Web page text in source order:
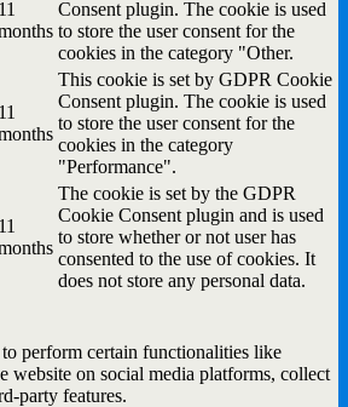
11
Consent plugin. The cookie is used
to store the user consent for the
cookies in the category "Other.
11
This cookie is set by GDPR Cookie
Consent plugin. The cookie is used
to store the user consent for the
cookies in the category
"Performance".
11
The cookie is set by the GDPR
Cookie Consent plugin and is used
to store whether or not user has
consented to the use of cookies. It
does not store any personal data.
perform certain functionalities like
website on social media platforms, collect
party features.